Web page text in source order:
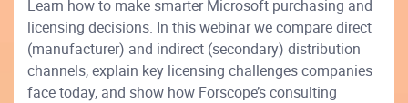
Learn how to make smarter Microsoft purchasing and
licensing decisions. In this webinar we compare direct
(manufacturer) and indirect (secondary) distribution
channels, explain key licensing challenges companies
face today, and show how Forscope’s consulting